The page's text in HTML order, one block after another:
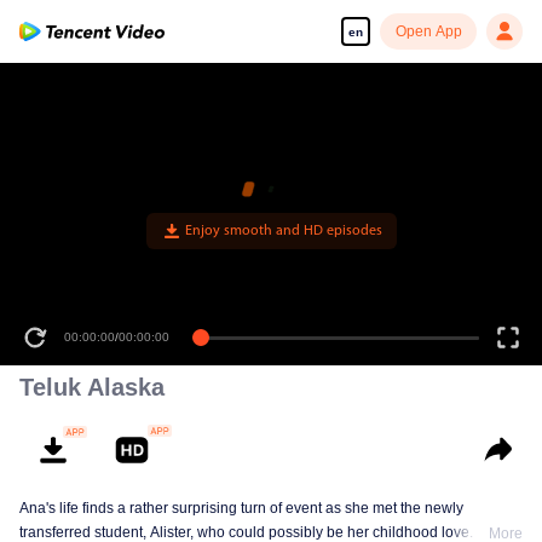
en Open App
Enjoy smooth and HD episodes
00:00:00/00:00:00
Teluk Alaska
Ana's life finds a rather surprising turn of event as she met the newly
transferred student, Alister, who could possibly be her childhood love. ThisMore